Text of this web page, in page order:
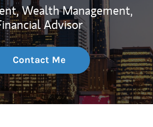
Wealth Management,
Advisor
Contact Me